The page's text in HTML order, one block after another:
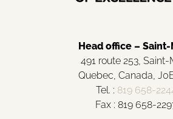
Head office –
491 route 253, Saint-
Quebec, Canada,
Tel. : 819 658-
Fax : 819 658-